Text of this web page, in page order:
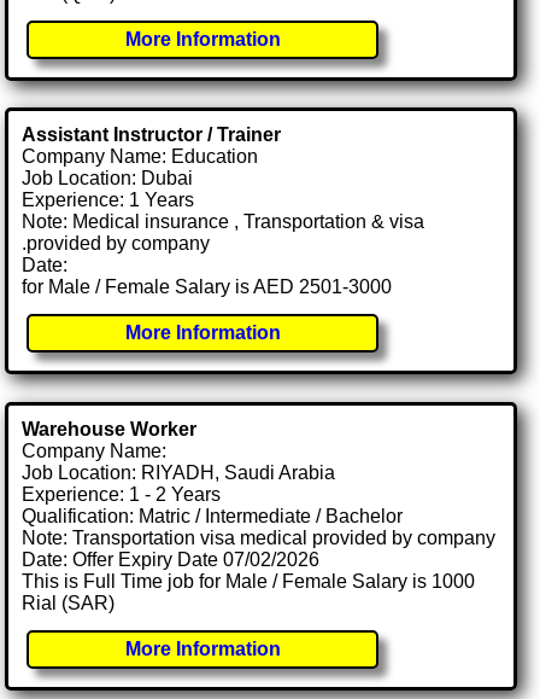
More Information
Assistant Instructor / Trainer
Company Name: Education
Job Location: Dubai
Experience: 1 Years
Note: Medical insurance , Transportation & visa
.provided by company
Date:
for Male / Female Salary is AED 2501-3000
More Information
Warehouse Worker
Company Name:
Job Location: RIYADH, Saudi Arabia
Experience: 1 - 2 Years
Qualification: Matric / Intermediate / Bachelor
Note: Transportation visa medical provided by company
Date: Offer Expiry Date 07/02/2026
This is Full Time job for Male / Female Salary is 1000
Rial (SAR)
More Information